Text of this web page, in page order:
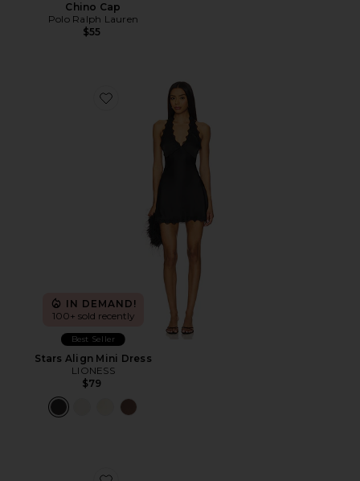
Chino Cap
Polo Ralph Lauren
$55
Favorite Stars Align Mini Dress
IN DEMAND!
100+ sold recently
Best Seller
Stars Align Mini Dress
LIONESS
$79